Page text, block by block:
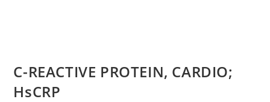
C-REACTIVE PROTEIN, CARDIO;
HsCRP